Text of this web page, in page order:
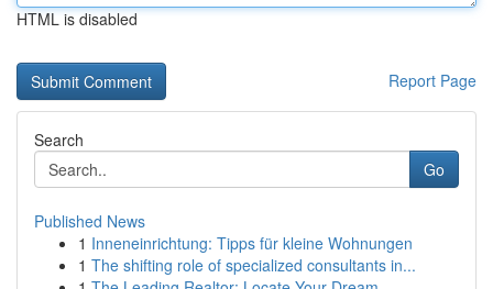
HTML is disabled
Report Page
Search
Go
Published News
1 Inneneinrichtung: Tipps für kleine Wohnungen
1 The shifting role of specialized consultants in...